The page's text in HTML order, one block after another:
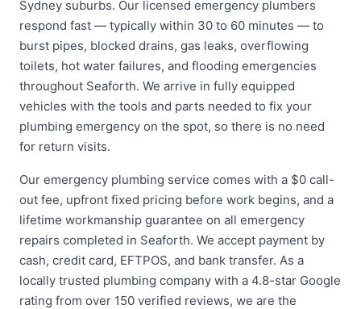
Sydney suburbs. Our licensed emergency plumbers
respond fast — typically within 30 to 60 minutes — to
burst pipes, blocked drains, gas leaks, overflowing
toilets, hot water failures, and flooding emergencies
throughout Seaforth. We arrive in fully equipped
vehicles with the tools and parts needed to fix your
plumbing emergency on the spot, so there is no need
for return visits.
Our emergency plumbing service comes with a $0 call-
out fee, upfront fixed pricing before work begins, and a
lifetime workmanship guarantee on all emergency
repairs completed in Seaforth. We accept payment by
cash, credit card, EFTPOS, and bank transfer. As a
locally trusted plumbing company with a 4.8-star Google
rating from over 150 verified reviews, we are the